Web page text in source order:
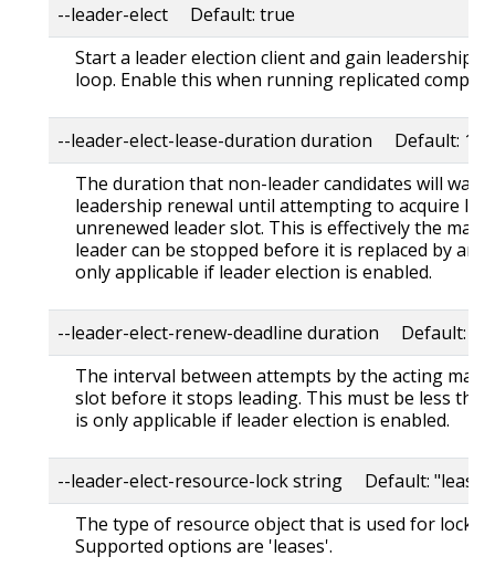
--leader-elect Default: true
Start a leader election client and gain leadership
loop. Enable this when running replicated
--leader-elect-lease-duration duration Default: 15s
The duration that non-leader candidates will wait
leadership renewal until attempting to acquire
unrenewed leader slot. This is effectively the
leader can be stopped before it is replaced by
only applicable if leader election is enabled.
--leader-elect-renew-deadline duration Default:
The interval between attempts by the acting
slot before it stops leading. This must be less
is only applicable if leader election is enabled.
--leader-elect-resource-lock string Default:
The type of resource object that is used for
Supported options are 'leases'.